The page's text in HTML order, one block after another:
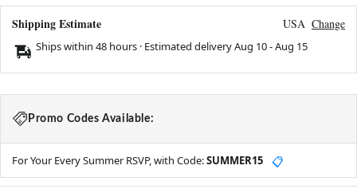
Shipping Estimate USA Change
Ships within 48 hours · Estimated deliveryAug 10-Aug 15
Promo Codes Available:
For Your Every Summer RSVP, with Code:SUMMER15 📋